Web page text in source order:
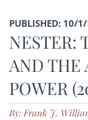
PUBLISHED: 10/
NESTER:
AND THE
POWER
By: Frank J.